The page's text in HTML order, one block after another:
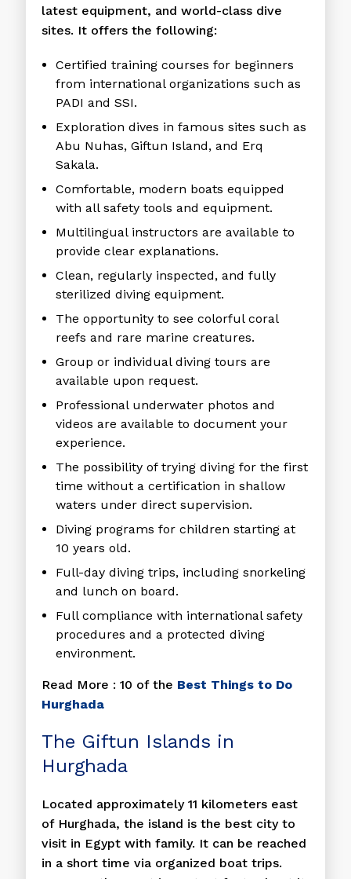
latest equipment, and world-class dive
sites. It offers the following:
Certified training courses for beginners
from international organizations such as
PADI and SSI.
Exploration dives in famous sites such as
Abu Nuhas, Giftun Island, and Erq
Sakala.
Comfortable, modern boats equipped
with all safety tools and equipment.
Multilingual instructors are available to
provide clear explanations.
Clean, regularly inspected, and fully
sterilized diving equipment.
The opportunity to see colorful coral
reefs and rare marine creatures.
Group or individual diving tours are
available upon request.
Professional underwater photos and
videos are available to document your
experience.
The possibility of trying diving for the first
time without a certification in shallow
waters under direct supervision.
Diving programs for children starting at
10 years old.
Full-day diving trips, including snorkeling
and lunch on board.
Full compliance with international safety
procedures and a protected diving
environment.
Read More : 10 of the Best Things to Do
Hurghada
The Giftun Islands in
Hurghada
Located approximately 11 kilometers east
of Hurghada, the island is the best city to
visit in Egypt with family. It can be reached
in a short time via organized boat trips.